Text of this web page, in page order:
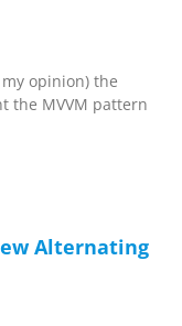
opinion) the
the MVVM pattern
Alternating